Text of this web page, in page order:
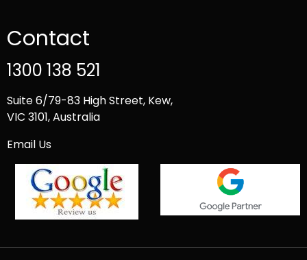
Contact
1300 138 521
Suite 6/79-83 High Street, Kew,
VIC 3101, Australia
Email Us